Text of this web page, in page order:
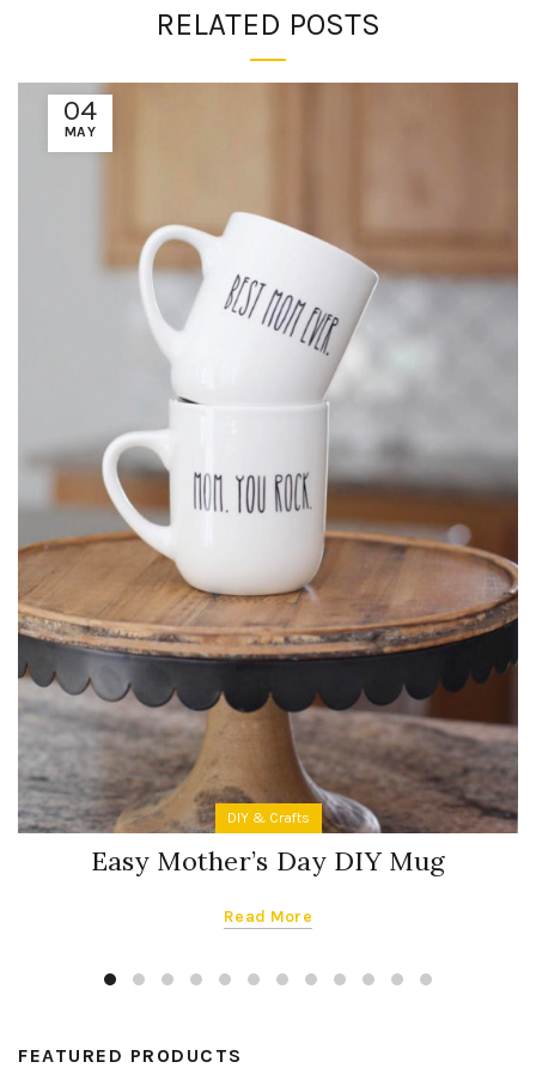
RELATED POSTS
04
MAY
DIY & Crafts
Easy Mother’s Day DIY Mug
Read More
FEATURED PRODUCTS